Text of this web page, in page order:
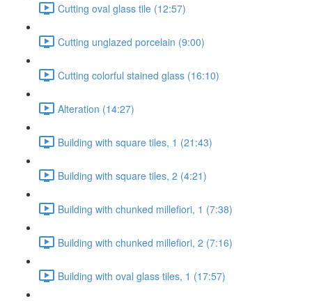
Cutting oval glass tile (12:57)
Cutting unglazed porcelain (9:00)
Cutting colorful stained glass (16:10)
Alteration (14:27)
Building with square tiles, 1 (21:43)
Building with square tiles, 2 (4:21)
Building with chunked millefiori, 1 (7:38)
Building with chunked millefiori, 2 (7:16)
Building with oval glass tiles, 1 (17:57)